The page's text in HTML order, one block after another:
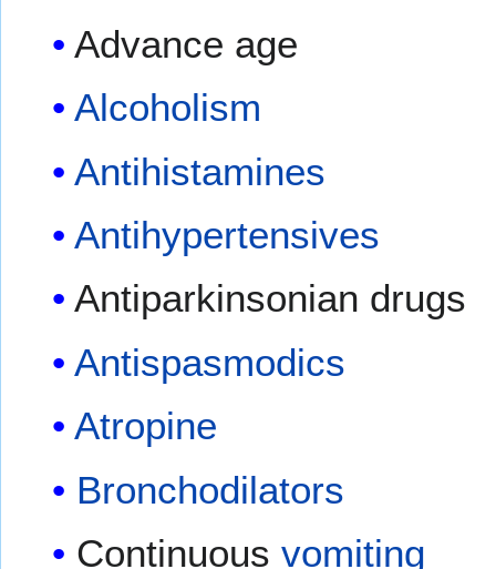
Advance age
Alcoholism
Antihistamines
Antihypertensives
Antiparkinsonian drugs
Antispasmodics
Atropine
Bronchodilators
Continuousvomiting